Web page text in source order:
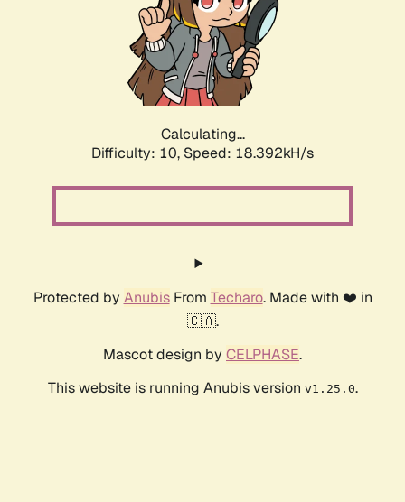
Calculating...
Difficulty: 10, Speed: 18.392kH/s
Protected by AnubisFrom Techaro. Made with ❤️ in
🇨🇦.
Mascot design by CELPHASE.
This website is running Anubis version v1.25.0.